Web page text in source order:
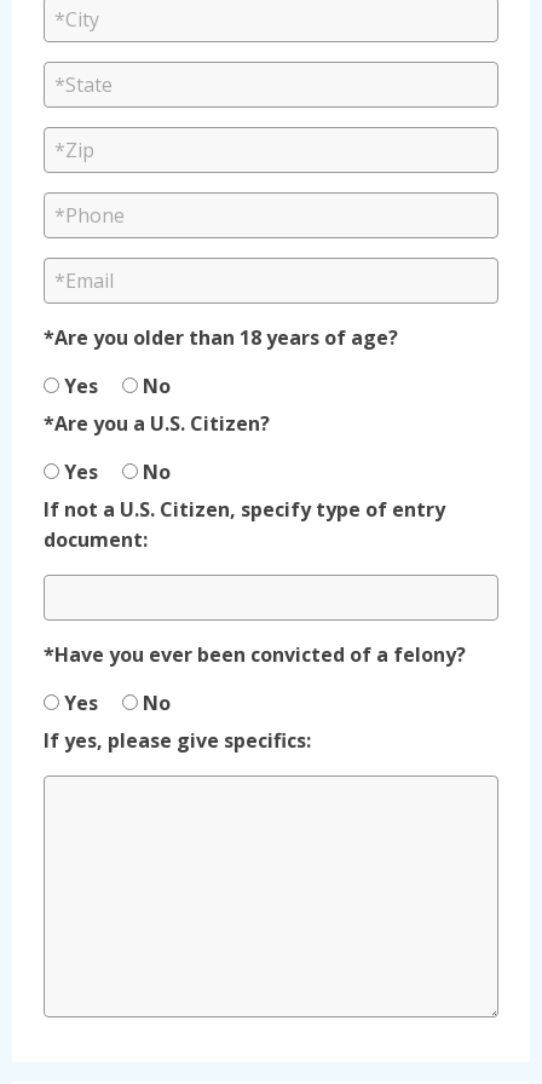
*Are you older than 18 years of age?
Yes
No
*Are you a U.S. Citizen?
Yes
No
If not a U.S. Citizen, specify type of entry
document:
*Have you ever been convicted of a felony?
Yes
No
If yes, please give specifics: